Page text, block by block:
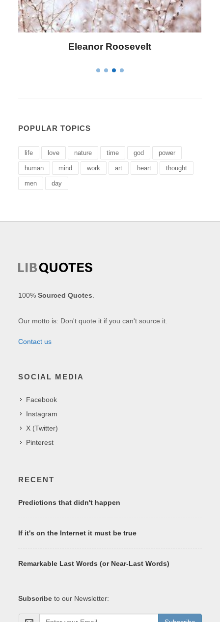
Letitia Elizabeth Landon
POPULAR TOPICS
life love nature time god power
human mind work art heart thought
men day
100%Sourced Quotes
Our motto is: Don't quote it if you can't source it.
Contact us
SOCIAL MEDIA
Facebook
Instagram
X (Twitter)
Pinterest
RECENT
Predictions that didn't happen
If it's on the Internet it must be true
Remarkable Last Words (or Near-Last Words)
Subscribe to our Newsletter: